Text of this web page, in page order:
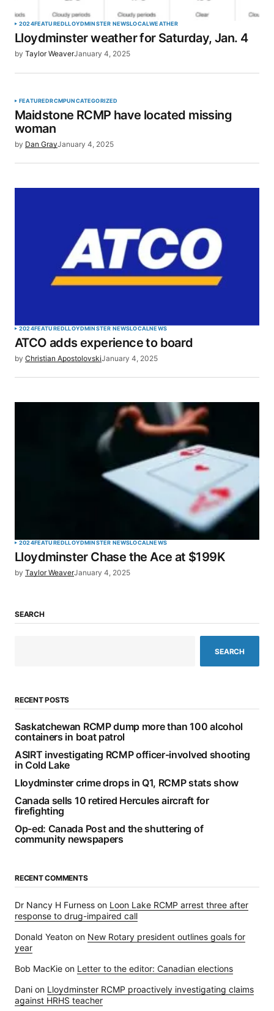
2024FEATUREDLLOYDMINSTER NEWSLOCALWEATHER
Lloydminster weather for Saturday, Jan. 4
by Taylor WeaverJanuary 4, 2025
FEATUREDRCMPUNCATEGORIZED
Maidstone RCMP have located missing
woman
by Dan GrayJanuary 4, 2025
2024FEATUREDLLOYDMINSTER NEWSLOCALNEWS
ATCO adds experience to board
by Christian ApostolovskiJanuary 4, 2025
2024FEATUREDLLOYDMINSTER NEWSLOCALNEWS
Lloydminster Chase the Ace at $199K
by Taylor WeaverJanuary 4, 2025
SEARCH
SEARCH
RECENT POSTS
Saskatchewan RCMP dump more than 100 alcohol
containers in boat patrol
ASIRT investigating RCMP officer-involved shooting
in Cold Lake
Lloydminster crime drops in Q1, RCMP stats show
Canada sells 10 retired Hercules aircraft for
firefighting
Op-ed: Canada Post and the shuttering of
community newspapers
RECENT COMMENTS
Dr Nancy H Furness on Loon Lake RCMP arrest three after
response to drug-impaired call
Donald Yeaton on New Rotary president outlines goals for
year
Bob MacKie on Letter to the editor: Canadian elections
Dani on Lloydminster RCMP proactively investigating claims
against HRHS teacher